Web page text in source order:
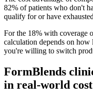
82% of patients who don't
qualify for or have
For the 18% with coverage
calculation depends on how
you're willing to switch
FormBlends
in real-world